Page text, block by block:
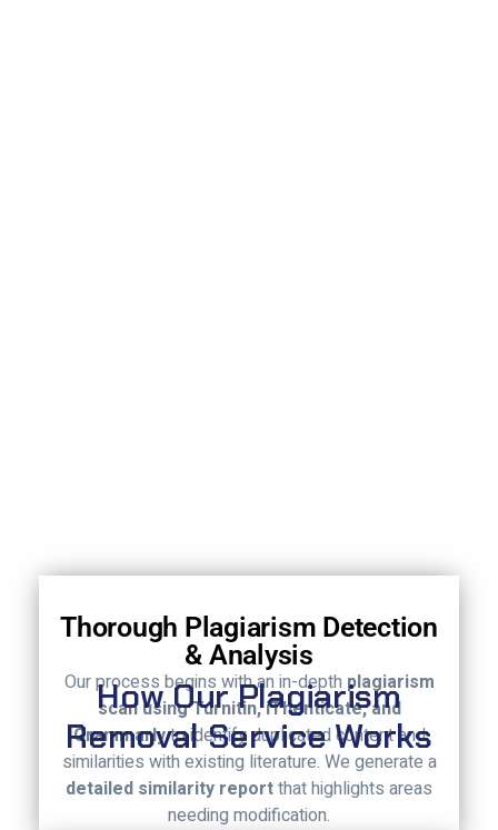
How Our Plagiarism
Removal Service Works
Thorough Plagiarism Detection
& Analysis
Our process begins with an in-depth plagiarism
scan using Turnitin, iThenticate, and
Grammarlyto identify duplicated content and
similarities with existing literature. We generate a
detailed similarity reportthat highlights areas
needing modification.